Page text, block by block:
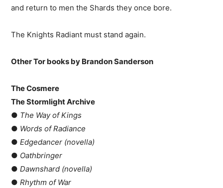
and return to men the Shards they once bore.
The Knights Radiant must stand again.
Other Tor books by Brandon Sanderson
The Cosmere
The Stormlight Archive
● The Way of Kings
● Words of Radiance
●Edgedancer (novella)
● Oathbringer
●Dawnshard (novella)
●Rhythm of War